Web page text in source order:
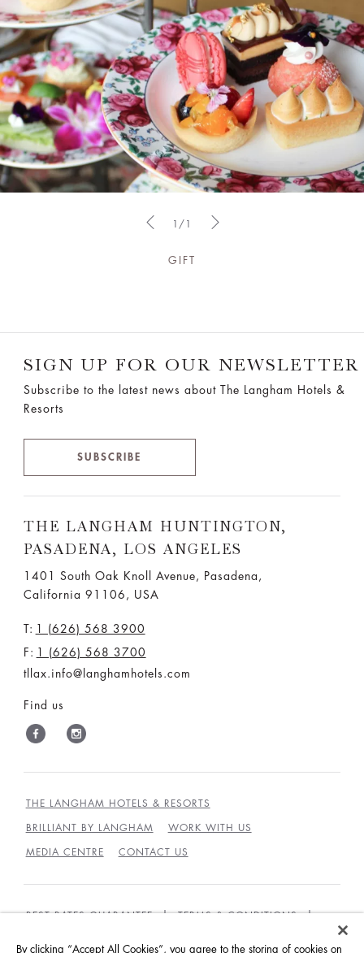
GIFT
1/1
SIGN UP FOR OUR NEWSLETTER
Subscribe to the latest news about The Langham Hotels &
Resorts
SUBSCRIBE
THE LANGHAM HUNTINGTON,
PASADENA, LOS ANGELES
1401 South Oak Knoll Avenue, Pasadena,
California 91106, USA
T: 1 (626) 568 3900
F:
1 (626) 568 3700
tllax.info@langhamhotels.com
Find us
THE LANGHAM HOTELS & RESORTS
BRILLIANT BY LANGHAM WORK WITH US
MEDIA CENTRE CONTACT US
BEST RATES GUARANTEE TERMS & CONDITIONS
By clicking “Accept All Cookies”, you agree to the storing of cookies on